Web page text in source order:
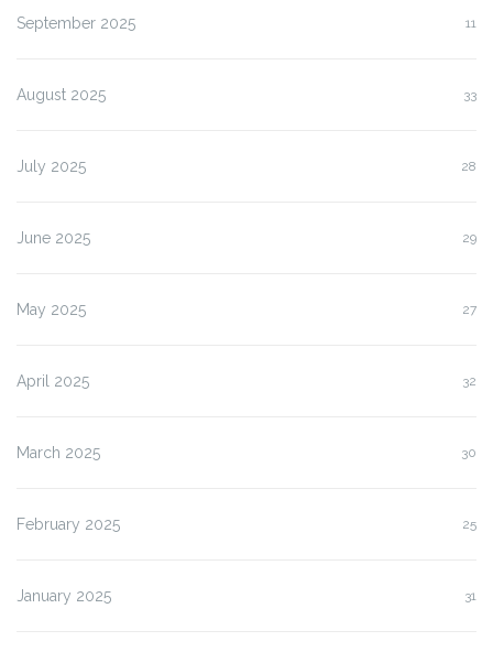
September 2025 11
August 2025 33
July 2025 28
June 2025 29
May 2025 27
April 2025 32
March 2025 30
February 2025 25
January 2025 31